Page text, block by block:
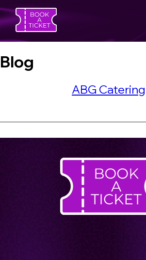
Home
Find an Event
Blog
ABG Catering